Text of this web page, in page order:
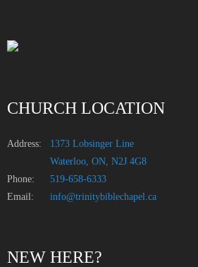
CHURCH LOCATION
Address: 1373 Lobsinger Line
Waterloo, ON, N2J 4G8
Phone:
519-658-6333
Email:
info@trinitybiblechapel.ca
NEW HERE?